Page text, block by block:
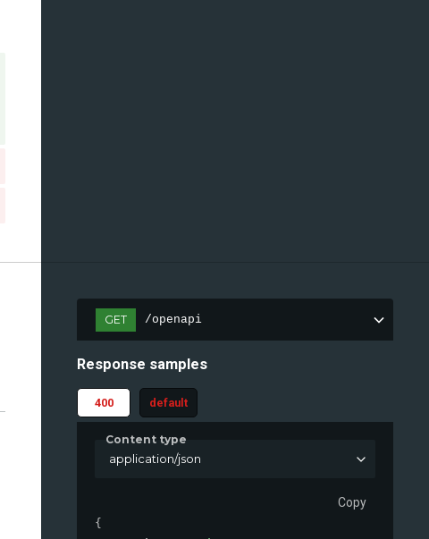
GET /openapi
Response samples
400 default
Content type
application/json
Copy
{